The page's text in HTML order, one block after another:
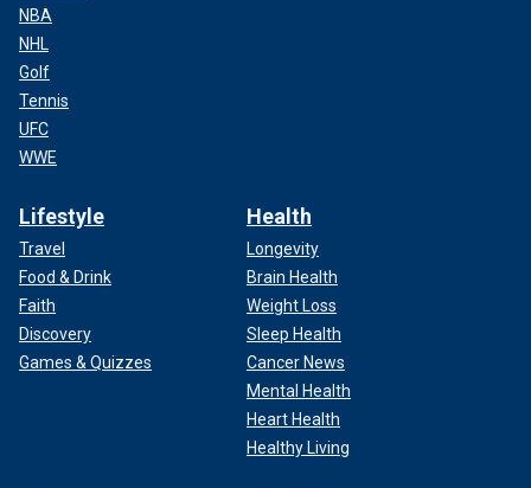
NBA
NHL
Golf
Tennis
UFC
WWE
Lifestyle
Travel
Food & Drink
Faith
Discovery
Games & Quizzes
Health
Longevity
Brain Health
Weight Loss
Sleep Health
Cancer News
Mental Health
Heart Health
Healthy Living